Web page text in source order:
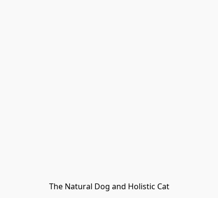
The Natural Dog and Holistic Cat